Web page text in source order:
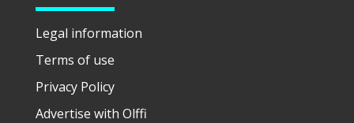
Legal information
Terms of use
Privacy Policy
Advertise with Olffi